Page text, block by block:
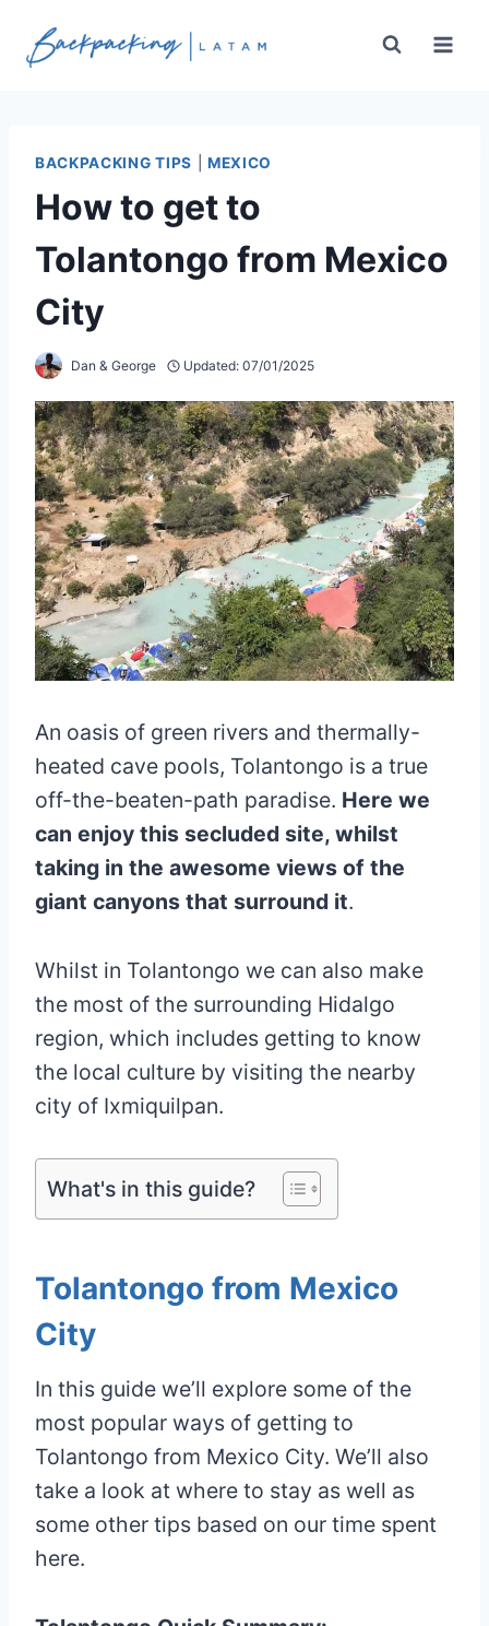
BACKPACKING TIPS MEXICO
How to get to
Tolantongo from Mexico
City
Dan & George Updated: 07/01/2025
An oasis of green rivers and thermally-
heated cave pools, Tolantongo is a true
off-the-beaten-path paradise. Here we
can enjoy this secluded site, whilst
taking in the awesome views of the
giant canyons that surround it.
Whilst in Tolantongo we can also make
the most of the surrounding Hidalgo
region, which includes getting to know
the local culture by visiting the nearby
city of Ixmiquilpan.
What's in this guide?
Tolantongo from Mexico
City
In this guide we’ll explore some of the
most popular ways of getting to
Tolantongo from Mexico City. We’ll also
take a look at where to stay as well as
some other tips based on our time spent
here.